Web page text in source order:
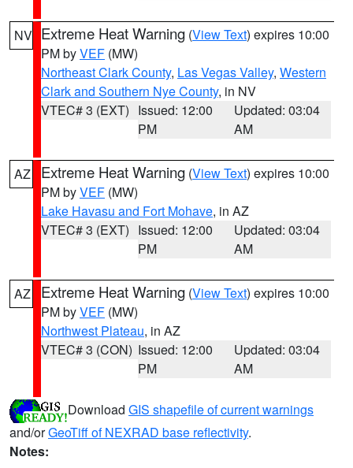
NV Extreme Heat Warning (View Text) expires 10:00
PM byVEF (MW)
Northeast Clark County, Las Vegas Valley, Western
Clark and Southern Nye County, in NV
VTEC# 3 (EXT) Issued: 12:00
PM
Updated: 03:04
AM
AZ Extreme Heat Warning (View Text) expires 10:00
PM byVEF (MW)
Lake Havasu and Fort Mohave, in AZ
VTEC# 3 (EXT) Issued: 12:00
PM
Updated: 03:04
AM
AZ Extreme Heat Warning (View Text) expires 10:00
PM byVEF (MW)
Northwest Plateau, in AZ
VTEC# 3 (CON) Issued: 12:00
PM
Updated: 03:04
AM
Download GIS shapefile of current warnings
and/orGeoTiff of NEXRAD base reflectivity.
Notes: